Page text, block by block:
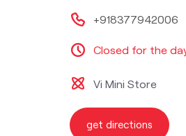
+918377942006
Closed for the
Vi Mini Store
get directions